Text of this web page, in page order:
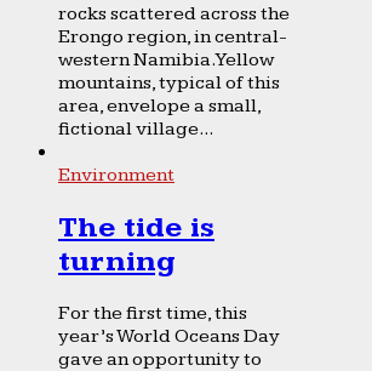
rocks scattered across the
Erongo region, in central-
western Namibia. Yellow
mountains, typical of this
area, envelope a small,
fictional village...
Environment
The tide is
turning
For the first time, this
year’s World Oceans Day
gave an opportunity to